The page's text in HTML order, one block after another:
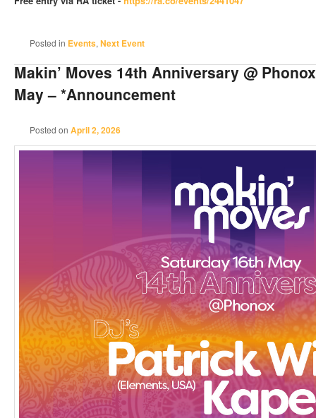
Posted in Events,Next Event
Makin’ Moves 14th Anniversary @
May – *Announcement
Posted onApril 2, 2026